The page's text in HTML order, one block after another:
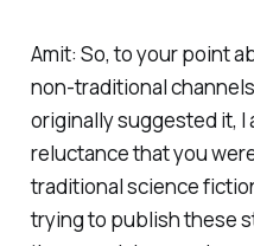
Amit: So, to your point
non-traditional
originally suggested it, I
reluctance that you
traditional science
trying to publish these